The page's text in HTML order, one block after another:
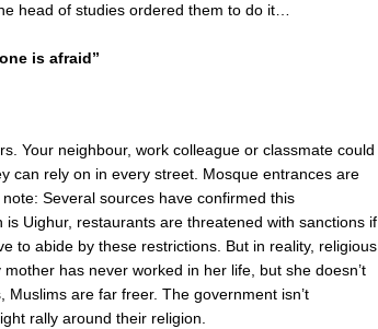
head of studies ordered them to do it…
is afraid”
Your neighbour, work colleague or classmate could
can rely on in every street. Mosque entrances are
Several sources have confirmed this
Uighur, restaurants are threatened with sanctions if
to abide by these restrictions. But in reality, religious
has never worked in her life, but she doesn’t
are far freer. The government isn’t
rally around their religion.